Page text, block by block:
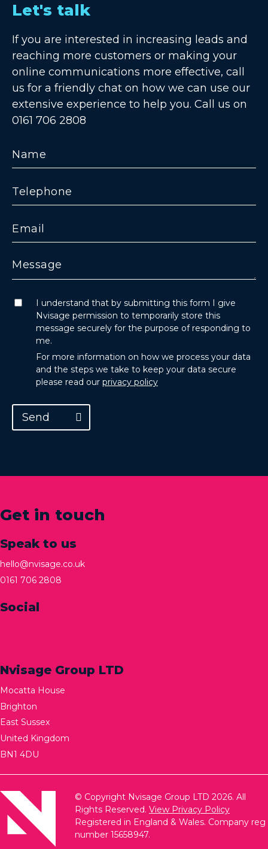
Let's talk
If you are interested in increasing leads and
reaching more customers or making your
online communications more effective, call
us for a friendly chat on how we can use our
extensive experience to help you. Call us on
0161 706 2808
I understand that by submitting this form I give
Nvisage permission to temporarily store this
message securely for the purpose of responding to
me.
For more information on how we process your data
and the steps we take to keep your data secure
please read our privacy policy
Send
Get in touch
Speak to us
hello@nvisage.co.uk
0161 706 2808
Social
Nvisage Group LTD
Mocatta House
Brighton
East Sussex
United Kingdom
BN1 4DU
© Copyright Nvisage Group LTD 2026. All
Rights Reserved. View Privacy Policy
Registered in England & Wales. Company reg
number 15658947.